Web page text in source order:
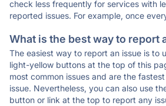
check less frequently for services with
reported issues. For example, once
What is the best way to report
The easiest way to report an issue is to
light-yellow buttons at the top of this
most common issues and are the
issue. Nevertheless, you can also use
button or link at the top to report any